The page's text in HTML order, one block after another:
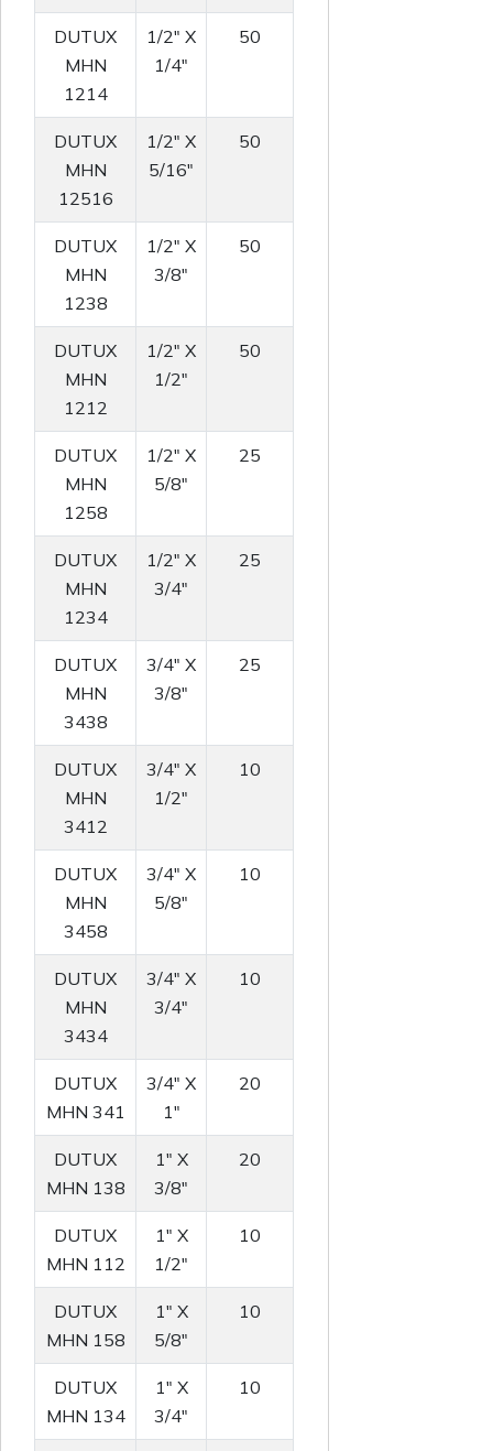
DUTUX
MHN
1214
1/2" X
1/4"
50
DUTUX
MHN
12516
1/2" X
5/16"
50
DUTUX
MHN
1238
1/2" X
3/8"
50
DUTUX
MHN
1212
1/2" X
1/2"
50
DUTUX
MHN
1258
1/2" X
5/8"
25
DUTUX
MHN
1234
1/2" X
3/4"
25
DUTUX
MHN
3438
3/4" X
3/8"
25
DUTUX
MHN
3412
3/4" X
1/2"
10
DUTUX
MHN
3458
3/4" X
5/8"
10
DUTUX
MHN
3434
3/4" X
3/4"
10
DUTUX
MHN 341
3/4" X
1"
20
DUTUX
MHN 138
1" X
3/8"
20
DUTUX
MHN 112
1" X
1/2"
10
DUTUX
MHN 158
1" X
5/8"
10
DUTUX
MHN 134
1" X
3/4"
10